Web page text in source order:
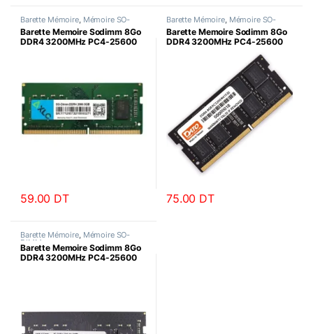
Barette Mémoire, Mémoire SO-
DIMM
Barette Memoire Sodimm 8Go
DDR4 3200MHz PC4-25600
59.00 DT
Barette Mémoire, Mémoire SO-
DIMM
Barette Memoire Sodimm 8Go
DDR4 3200MHz PC4-25600
75.00 DT
Barette Mémoire, Mémoire SO-
DIMM
Barette Memoire Sodimm 8Go
DDR4 3200MHz PC4-25600